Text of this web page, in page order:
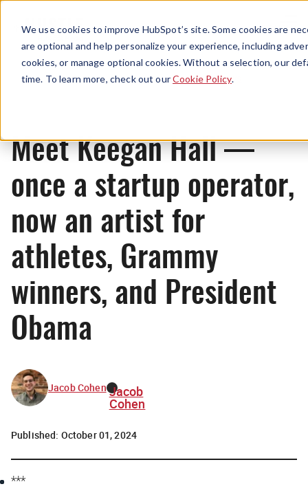
We use cookies to improve HubSpot’s site. Some cookies are
are optional and help personalize your experience, including
cookies, or manage optional cookies. Without a selection, our
time. To learn more, check out ourCookie Policy.
Menu
News
Meet Keegan Hall —
once a startup operator,
now an artist for
athletes, Grammy
winners, and President
Obama
Jacob Cohen Jacob
Cohen
Published: October 01, 2024
***